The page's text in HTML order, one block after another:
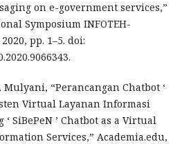
on e-government services,”
Symposium INFOTEH-
pp. 1–5. doi:
Mulyani, “Perancangan Chatbot ‘
Virtual Layanan Informasi
SiBePeN ’ Chatbot as a Virtual
Services,” Academia.edu,